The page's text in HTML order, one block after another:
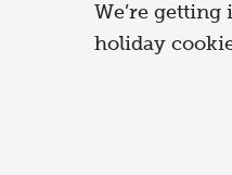
We’re
holiday